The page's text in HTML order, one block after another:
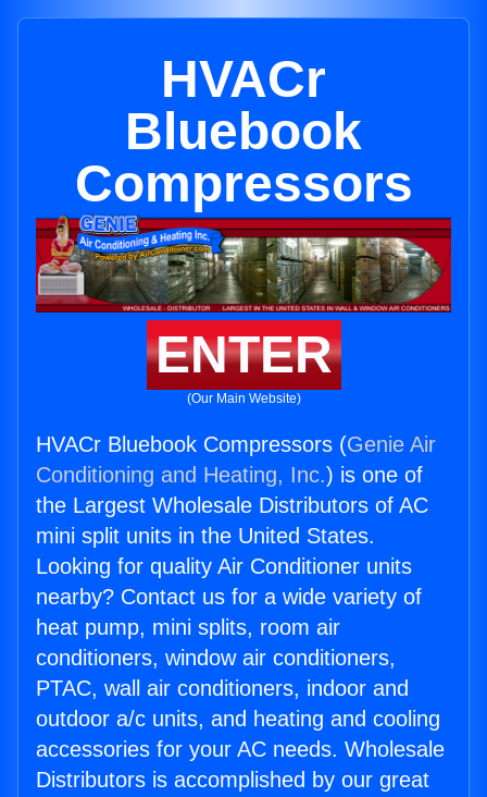
HVACr
Bluebook
Compressors
ENTER
(Our Main Website)
HVACr Bluebook Compressors (Genie Air
Conditioning and Heating, Inc.) is one of
the Largest Wholesale Distributors of AC
mini split units in the United States.
Looking for quality Air Conditioner units
nearby? Contact us for a wide variety of
heat pump, mini splits, room air
conditioners, window air conditioners,
PTAC, wall air conditioners, indoor and
outdoor a/c units, and heating and cooling
accessories for your AC needs. Wholesale
Distributors is accomplished by our great